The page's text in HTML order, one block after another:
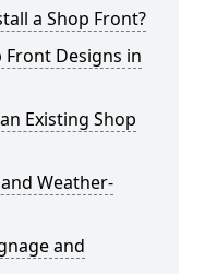
a Shop Front?
Front Designs in
Existing Shop
Weather-
and